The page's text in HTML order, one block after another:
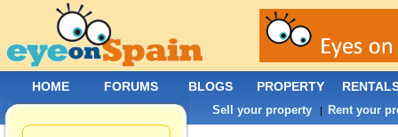
HOME FORUMS BLOGS PROPERTY
Sell your property | Rent your